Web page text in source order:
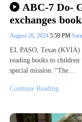
ABC-7 Do-
exchanges
August 26, 2024 5:59 PM
EL PASO, Texas
reading books to
special mission. “The…
Continue Reading